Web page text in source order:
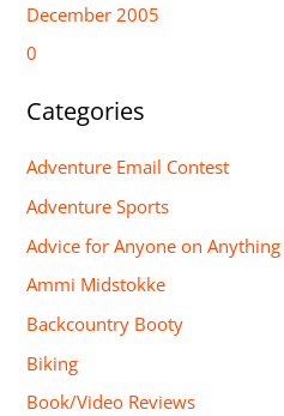
December 2005
0
Categories
Adventure Email Contest
Adventure Sports
Advice for Anyone on Anything
Ammi Midstokke
Backcountry Booty
Biking
Book/Video Reviews